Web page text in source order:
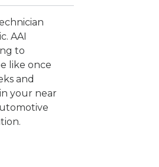
AAI
to
like once
and
your near